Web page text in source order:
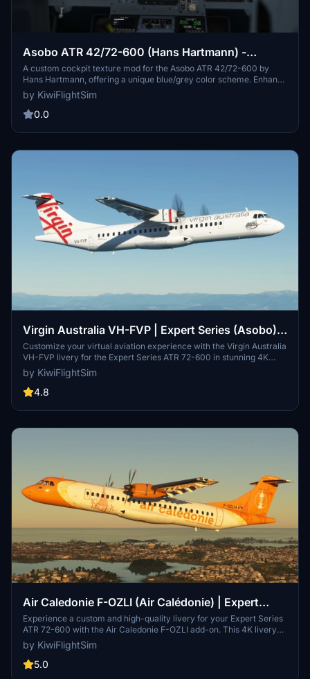
Asobo ATR 42/72-600 (Hans Hartmann) -
Blue/Grey Cockpit Texture Mod
A custom cockpit texture mod for the Asobo ATR 42/72-600 by
Hans Hartmann, offering a unique blue/grey color scheme. Enhance
your flight simulation experience with high-quality graphics and
textures that bring a realistic feel to your virtual aircraft. Easy to
install and suitable for all levels of flight sim enthusiasts. Step into
by KiwiFlightSim
0.0
Virgin Australia VH-FVP | Expert Series (Asobo)
ATR 72-600 [4K]
Customize your virtual aviation experience with the Virgin Australia
VH-FVP livery for the Expert Series ATR 72-600 in stunning 4K
quality. This high-quality livery provides a unique and realistic look
for your aircraft, perfect for both seasoned sim enthusiasts and
beginners. Easily install this livery to elevate your virtual flying
KiwiflightSim to tailor your aircraft design and truly make it your
by KiwiFlightSim
4.8
Air Caledonie F-OZLI (Air Calédonie) | Expert
Series ATR 72-600 [4K]
Experience a custom and high-quality livery for your Expert Series
ATR 72-600 with the Air Caledonie F-OZLI add-on. This 4K livery
brings a unique look to your virtual aircraft, enhancing your flight
simulation experience. Easily install this livery and elevate your
virtual aviation journey with realistic graphics and textures.
by KiwiFlightSim
5.0